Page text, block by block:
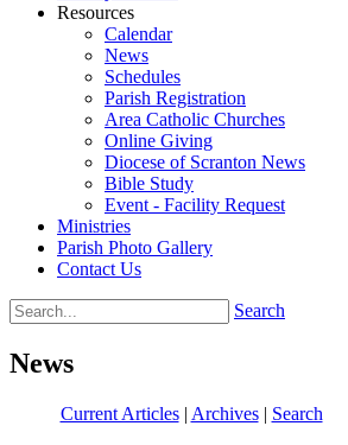
Resources
Calendar
News
Schedules
Parish Registration
Area Catholic Churches
Online Giving
Diocese of Scranton News
Bible Study
Event - Facility Request
Ministries
Parish Photo Gallery
Contact Us
Search
News
Current Articles| Archives| Search